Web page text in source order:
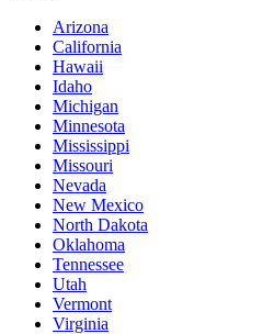
Arizona
California
Hawaii
Idaho
Michigan
Minnesota
Mississippi
Missouri
Nevada
New Mexico
North Dakota
Oklahoma
Tennessee
Utah
Vermont
Virginia